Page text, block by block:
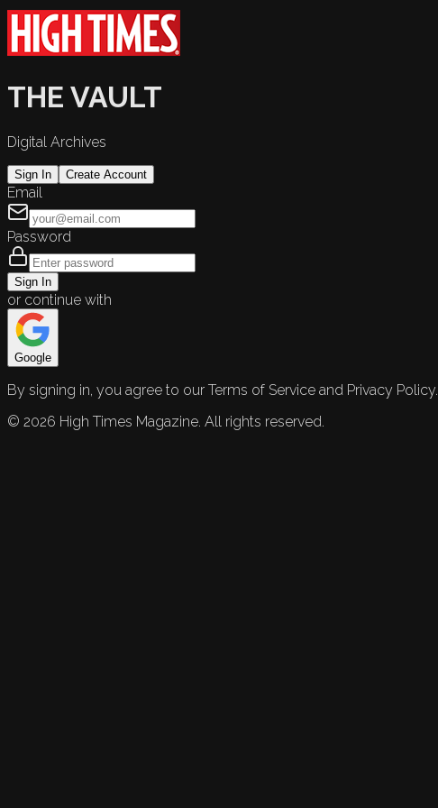
THE VAULT
Digital Archives
Sign In Create Account
Email
Password
Sign In
or continue with
Google
By signing in, you agree to our Terms of Service and Privacy Policy.
© 2026 High Times Magazine. All rights reserved.